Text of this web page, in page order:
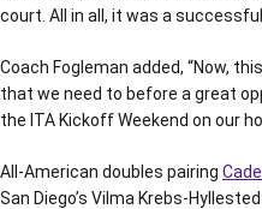
court. All in all, it was a successful
Coach Fogleman added, “Now,
that we need to before a great
the ITA Kickoff Weekend on our
All-American doubles pairing
San Diego’s Vilma Krebs-